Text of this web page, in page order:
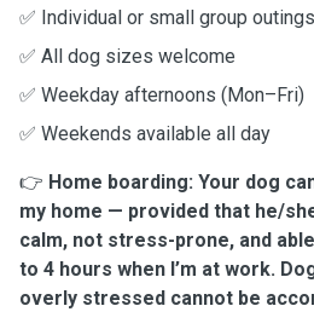
✅ Individual or small group outings
✅ All dog sizes welcome
✅ Weekday afternoons (Mon–Fri)
✅ Weekends available all day
👉 Home boarding: Your dog
my home — provided that he/
calm, not stress-prone, and
to 4 hours when I’m at work.
overly stressed cannot be